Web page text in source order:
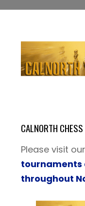
CALNORTH CHESS
Please visit
tournaments
throughout